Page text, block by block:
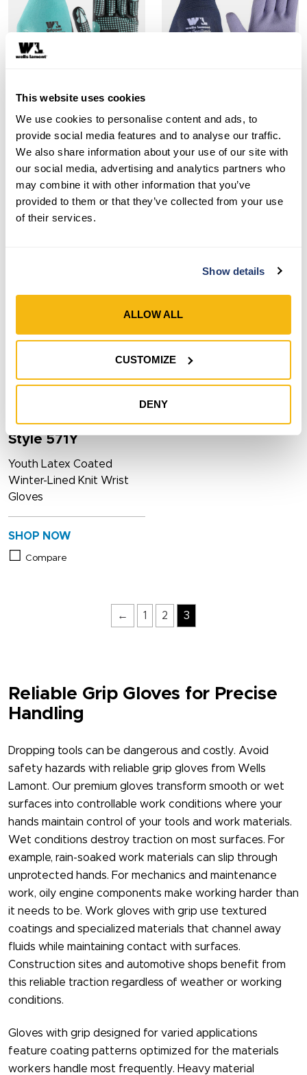
This website uses cookies
We use cookies to personalise content and ads, to
provide social media features and to analyse our traffic.
We also share information about your use of our site with
our social media, advertising and analytics partners who
may combine it with other information that you’ve
provided to them or that they’ve collected from your use
of their services.
Show details
ALLOW ALL
CUSTOMIZE
DENY
Style 692-302
Women’s Nitrile Coated
Gripper® Gloves
SHOP NOW
Style 419
Women’s Sanitized® Latex
Coated Grip Gloves
Style 571Y
Youth Latex Coated
Winter-Lined Knit Wrist
Gloves
SHOP NOW
Compare
← 1 2 3
Reliable Grip Gloves for Precise
Handling
Dropping tools can be dangerous and costly. Avoid
safety hazards with reliable grip gloves​ from Wells
Lamont. Our premium gloves transform smooth or wet
surfaces into controllable work conditions where your
hands maintain control of your tools and work materials.
Wet conditions destroy traction on most surfaces. For
example, rain-soaked work materials can slip through
unprotected hands. For mechanics and maintenance
work, oily engine components make working harder than
it needs to be. Work gloves with grip​ use textured
coatings and specialized materials that channel away
fluids while maintaining contact with surfaces.
Construction sites and automotive shops benefit from
this reliable traction regardless of weather or working
conditions.
Gloves with grip​ designed for varied applications
feature coating patterns optimized for the materials
workers handle most frequently. Heavy material